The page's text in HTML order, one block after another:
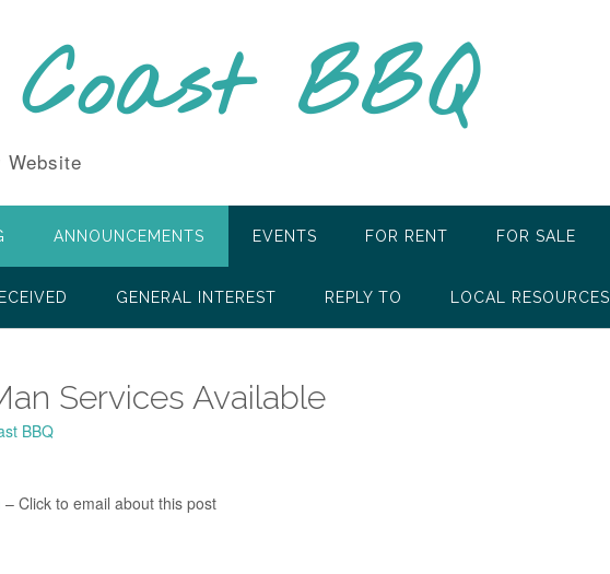
BBQ
Website
ANNOUNCEMENTS EVENTS FOR RENT FOR SALE
GENERAL INTEREST REPLY TO LOCAL RESOURCES
Services Available
BBQ
– Click to email about this post